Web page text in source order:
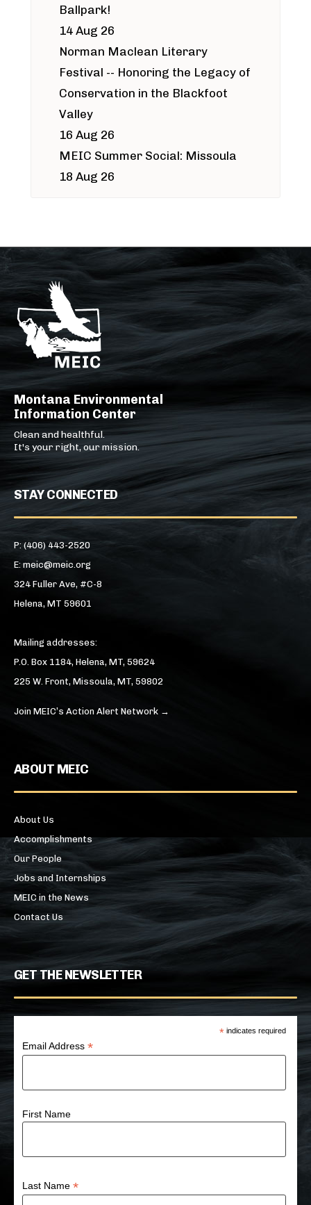
Ballpark!
14 Aug 26
Norman Maclean Literary
Festival -- Honoring the Legacy of
Conservation in the Blackfoot
Valley
16 Aug 26
MEIC Summer Social: Missoula
18 Aug 26
Montana Environmental
Information Center
Clean and healthful.
It's your right, our mission.
STAY CONNECTED
P: (406) 443-2520
E: meic@meic.org
324 Fuller Ave, #C-8
Helena, MT 59601
Mailing addresses:
P.O. Box 1184, Helena, MT, 59624
225 W. Front, Missoula, MT, 59802
Join MEIC’s Action Alert Network →
ABOUT MEIC
About Us
Accomplishments
Our People
Jobs and Internships
MEIC in the News
Contact Us
GET THE NEWSLETTER
* indicates required
Email Address*
First Name
Last Name*